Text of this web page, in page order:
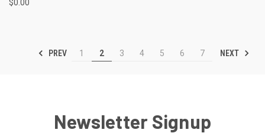
$0.00
PREV 1 2 3 4 5 6 7 NEXT
Newsletter Signup